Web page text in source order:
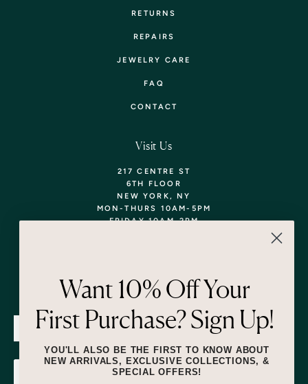
RETURNS
REPAIRS
JEWELRY CARE
FAQ
CONTACT
Visit Us
217 CENTRE ST
6TH FLOOR
NEW YORK, NY
MON-THURS 10AM-5PM
FRIDAY 10AM-2PM
Newsletter
SUBMIT
Want 10% Off Your
First Purchase? Sign Up!
YOU'LL ALSO BE THE FIRST TO KNOW ABOUT
NEW ARRIVALS, EXCLUSIVE COLLECTIONS, &
SPECIAL OFFERS!